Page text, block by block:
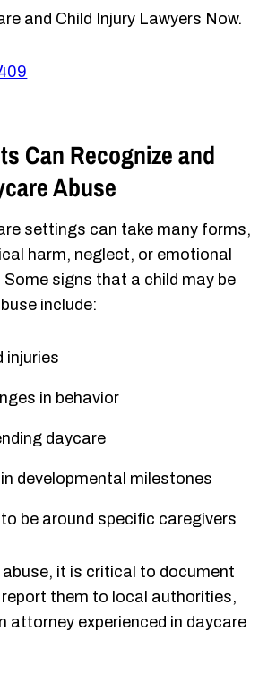
and Child Injury Lawyers Now.
Can Recognize and
Abuse
settings can take many forms,
harm, neglect, or emotional
signs that a child may be
include:
injuries
in behavior
daycare
developmental milestones
be around specific caregivers
abuse, it is critical to document
them to local authorities,
attorney experienced in daycare